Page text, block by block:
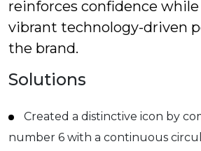
reinforces confidence
vibrant technology-driven
the brand.
Solutions
Created a distinctive icon by
number 6 with a continuous